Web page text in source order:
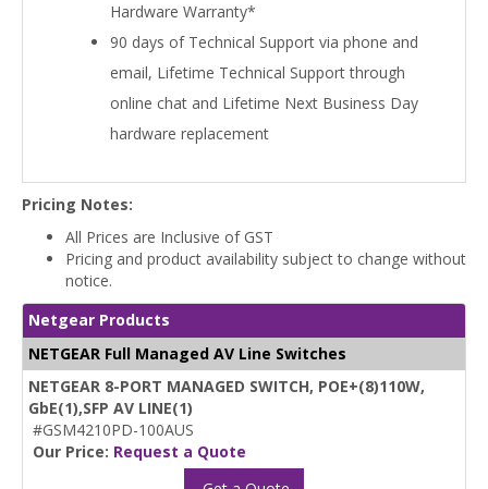
Hardware Warranty*
90 days of Technical Support via phone and
email, Lifetime Technical Support through
online chat and Lifetime Next Business Day
hardware replacement
Pricing Notes:
All Prices are Inclusive of GST
Pricing and product availability subject to change without
notice.
Netgear Products
NETGEAR Full Managed AV Line Switches
NETGEAR 8-PORT MANAGED SWITCH, POE+(8)110W,
GbE(1),SFP AV LINE(1)
#GSM4210PD-100AUS
Our Price: Request a Quote